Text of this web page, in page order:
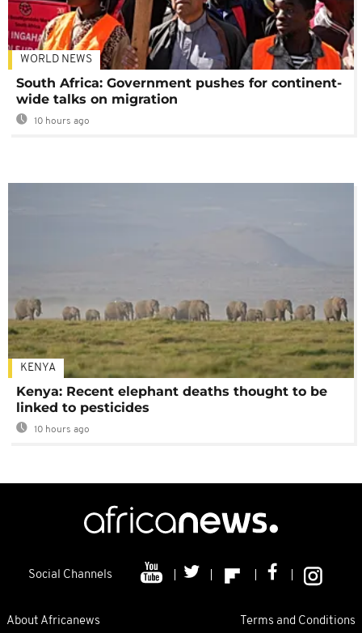
WORLD NEWS
South Africa: Government pushes for continent-
wide talks on migration
10 hours ago
KENYA
Kenya: Recent elephant deaths thought to be
linked to pesticides
10 hours ago
Social Channels
About Africanews Terms and Conditions